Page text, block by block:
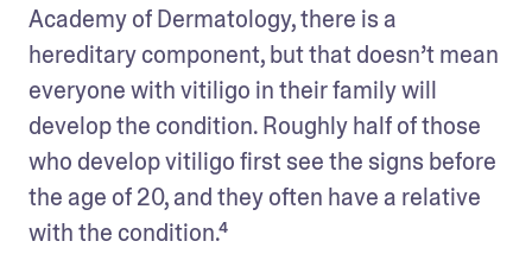
Academy of Dermatology, there is a
hereditary component, but that doesn’t mean
everyone with vitiligo in their family will
develop the condition. Roughly half of those
who develop vitiligo first see the signs before
the age of 20, and they often have a relative
with the condition.⁴